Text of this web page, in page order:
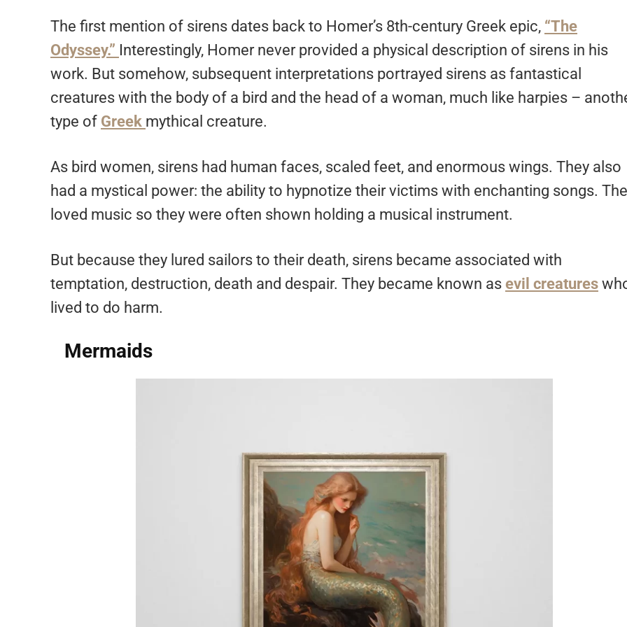
The first mention of sirens dates back to Homer’s 8th-century Greek epic, “The
Odyssey.” Interestingly, Homer never provided a physical description of sirens in his
work. But somehow, subsequent interpretations portrayed sirens as fantastical
creatures with the body of a bird and the head of a woman, much like harpies –
type of Greek mythical creature.
As bird women, sirens had human faces, scaled feet, and enormous wings. They also
had a mystical power: the ability to hypnotize their victims with enchanting songs.
loved music so they were often shown holding a musical instrument.
But because they lured sailors to their death, sirens became associated with
temptation, destruction, death and despair. They became known as evil creatures
lived to do harm.
Mermaids